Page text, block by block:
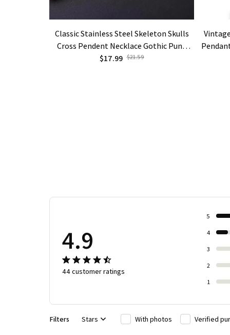
Classic Stainless Steel Skeleton Skulls
Cross Pendent Necklace Gothic Punk
Jewelry Gifts
$17.99 $21.59
4.9
44 customer ratings
5
4
3
2
1
Filters Stars With photos Verified